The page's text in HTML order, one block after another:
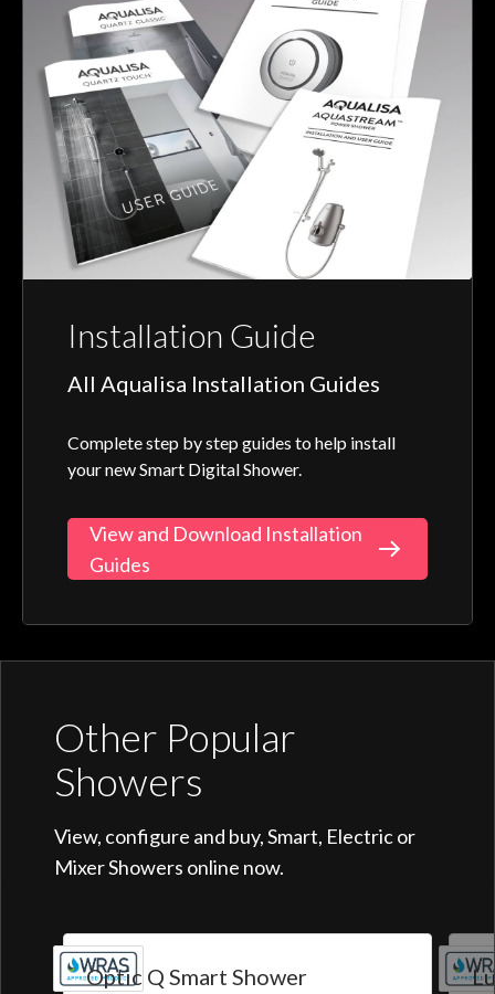
Installation Guide
All Aqualisa Installation Guides
Complete step by step guides to help install
your new Smart Digital Shower.
View and Download Installation
Guides
Other Popular
Showers
View, configure and buy, Smart, Electric or
Mixer Showers online now.
Optic Q Smart Shower